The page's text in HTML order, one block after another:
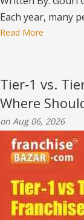
Each year, many
Read More
Tier‑1 vs.
Where
on Aug 06, 2026